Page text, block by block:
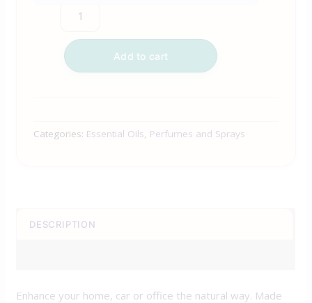
Add to cart
Categories: Essential Oils, Perfumes and Sprays
DESCRIPTION
Enhance your home, car or office the natural way. Made